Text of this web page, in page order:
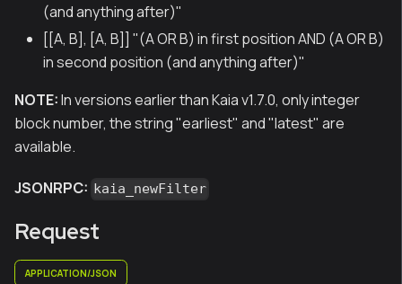
(and anything after)"
[[A, B], [A, B]] "(A OR B) in first position AND (A OR B)
in second position (and anything after)"
NOTE:In versions earlier than Kaia v1.7.0, only integer
block number, the string "earliest" and "latest" are
available.
JSONRPC: kaia_newFilter
Request
APPLICATION/JSON